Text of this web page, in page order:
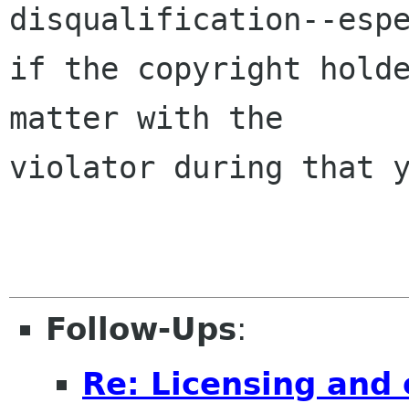
disqualification--
if the copyright
matter with the
violator during that
Follow-Ups:
Re: Licensing